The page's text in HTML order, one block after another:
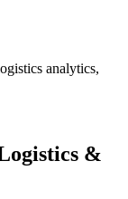
analytics,
&